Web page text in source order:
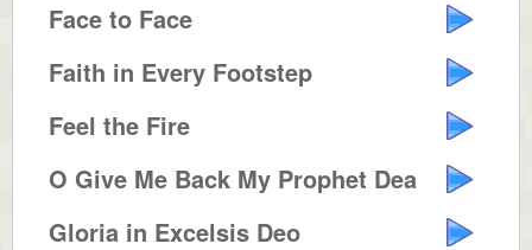
Face to Face
Faith in Every Footstep
Feel the Fire
O Give Me Back My Prophet Dear
Gloria in Excelsis Deo